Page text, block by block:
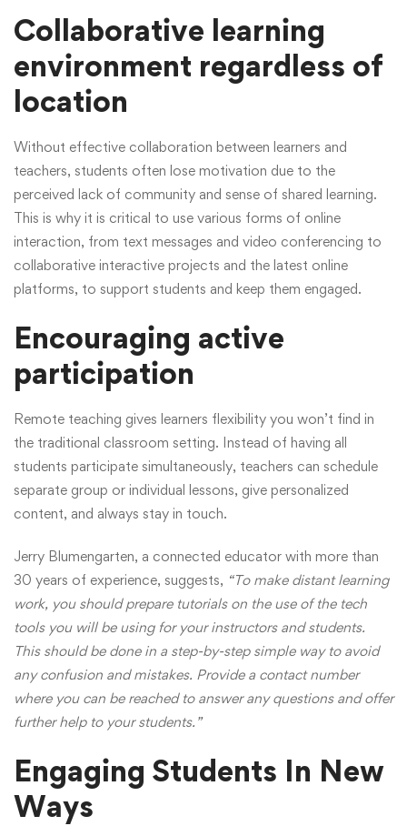
Collaborative learning
environment regardless of
location
Without effective collaboration between learners and
teachers, students often lose motivation due to the
perceived lack of community and sense of shared learning.
This is why it is critical to use various forms of online
interaction, from text messages and video conferencing to
collaborative interactive projects and the latest online
platforms, to support students and keep them engaged.
Encouraging active
participation
Remote teaching gives learners flexibility you won’t find in
the traditional classroom setting. Instead of having all
students participate simultaneously, teachers can schedule
separate group or individual lessons, give personalized
content, and always stay in touch.
Jerry Blumengarten, a connected educator with more than
30 years of experience, suggests, “To make distant learning
work, you should prepare tutorials on the use of the tech
tools you will be using for your instructors and students.
This should be done in a step-by-step simple way to avoid
any confusion and mistakes. Provide a contact number
where you can be reached to answer any questions and offer
further help to your students.”
Engaging Students In New
Ways